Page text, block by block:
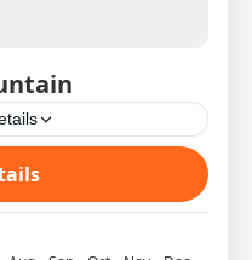
to Mahale Pick Up
Lodge by boat...